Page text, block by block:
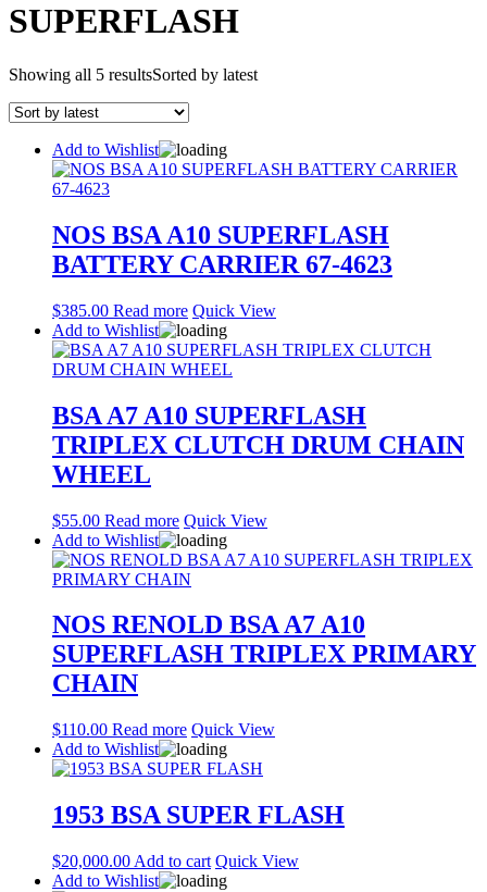
SUPERFLASH
Showing all 5 resultsSorted by latest
Add to Wishlist
NOS BSA A10 SUPERFLASH
BATTERY CARRIER 67-4623
$385.00 Read more Quick View
Add to Wishlist
BSA A7 A10 SUPERFLASH
TRIPLEX CLUTCH DRUM CHAIN
WHEEL
$55.00 Read more Quick View
Add to Wishlist
NOS RENOLD BSA A7 A10
SUPERFLASH TRIPLEX PRIMARY
CHAIN
$110.00 Read more Quick View
Add to Wishlist
1953 BSA SUPER FLASH
$20,000.00 Add to cart Quick View
Add to Wishlist